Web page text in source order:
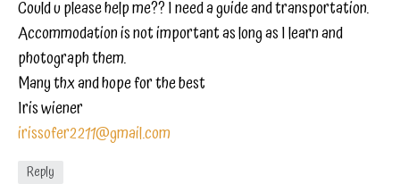
Could u please help me?? I need a guide and transportation.
Accommodation is not important as long as I learn and
photograph them.
Many thx and hope for the best
Iris wiener
irissofer2211@gmail.com
Reply